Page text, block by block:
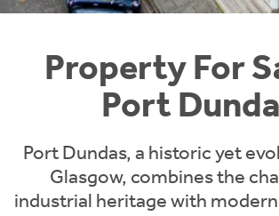
Property For
Port
Port Dundas, a historic yet
Glasgow, combines the
industrial heritage with
Think Mortgages. Think Rettie.